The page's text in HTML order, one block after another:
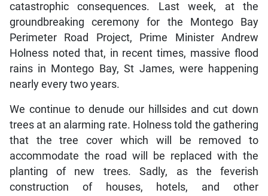
catastrophic consequences. Last week, at the
groundbreaking ceremony for the Montego Bay
Perimeter Road Project, Prime Minister Andrew
Holness noted that, in recent times, massive flood
rains in Montego Bay, St James, were happening
nearly every two years.
We continue to denude our hillsides and cut down
trees at an alarming rate. Holness told the gathering
that the tree cover which will be removed to
accommodate the road will be replaced with the
planting of new trees. Sadly, as the feverish
construction of houses, hotels, and other